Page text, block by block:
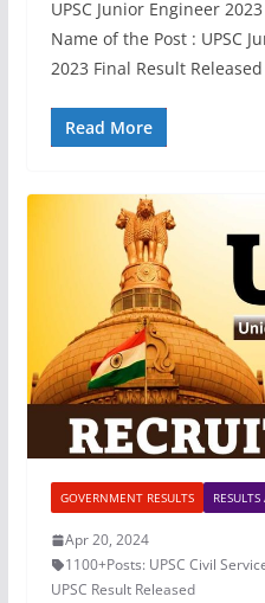
UPSC Junior Engineer
Name of the Post : UPSC
2023 Final Result Released
Read More
GOVERNMENT RESULTS
Apr 20, 2024
1100+Posts: UPSC Civil
UPSC Result Released